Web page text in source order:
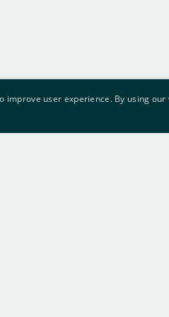
improve user experience. By using